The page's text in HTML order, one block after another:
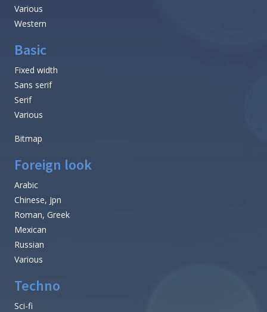
Various
Western
Basic
Fixed width
Sans serif
Serif
Various
Bitmap
Foreign look
Arabic
Chinese, Jpn
Roman, Greek
Mexican
Russian
Various
Techno
Sci-fi